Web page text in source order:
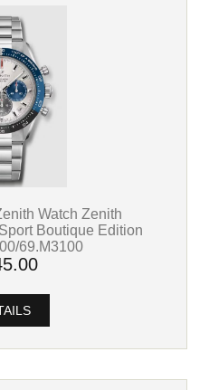
Watch Zenith
Boutique Edition
69.M3100